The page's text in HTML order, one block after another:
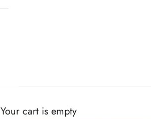
Your cart is empty